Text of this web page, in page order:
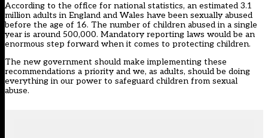
According to the office for national statistics, an estimated 3.1
million adults in England and Wales have been sexually abused
before the age of 16. The number of children abused in a single
year is around 500,000. Mandatory reporting laws would be an
enormous step forward when it comes to protecting children.
The new government should make implementing these
recommendations a priority and we, as adults, should be doing
everything in our power to safeguard children from sexual
abuse.